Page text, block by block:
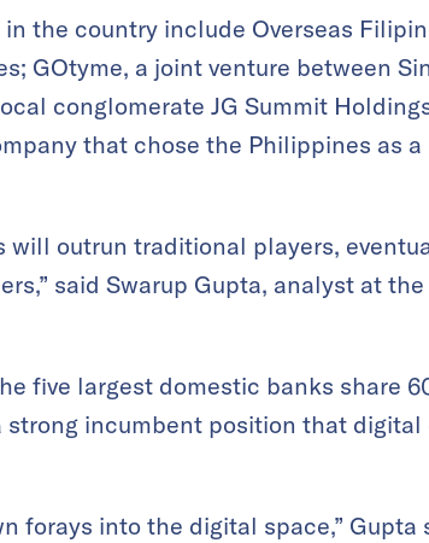
the country include Overseas
GOtyme, a joint venture between
conglomerate JG Summit
that chose the Philippines as
outrun traditional players,
said Swarup Gupta, analyst at
five largest domestic banks share
strong incumbent position that
forays into the digital space,” Gupta